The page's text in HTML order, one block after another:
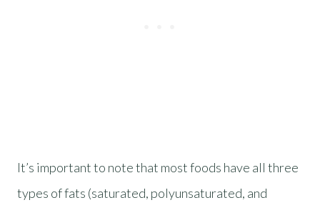
It’s important to note that most foods have all three
types of fats (saturated, polyunsaturated, and